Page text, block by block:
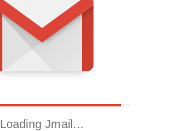
Loading Jmail…